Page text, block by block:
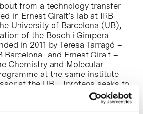
from a technology transfer
in Ernest Giralt’s lab at IRB
University of Barcelona (UB),
of the Bosch i Gimpera
in 2011 by Teresa Tarragó –
Barcelona- and Ernest Giralt –
Chemistry and Molecular
at the same institute
at the UB -, Iproteos seeks to
third generation drugs
the central nervous system.